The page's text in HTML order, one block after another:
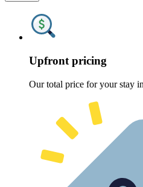
Upfront pricing
Our total price for your stay